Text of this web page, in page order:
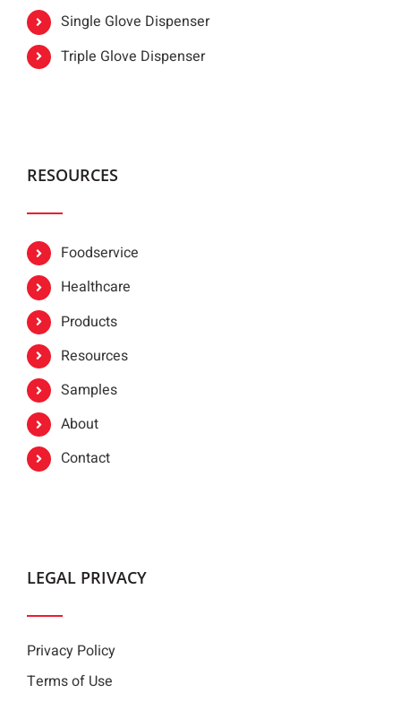
Single Glove Dispenser
Triple Glove Dispenser
RESOURCES
Foodservice
Healthcare
Products
Resources
Samples
About
Contact
LEGAL PRIVACY
Privacy Policy
Terms of Use